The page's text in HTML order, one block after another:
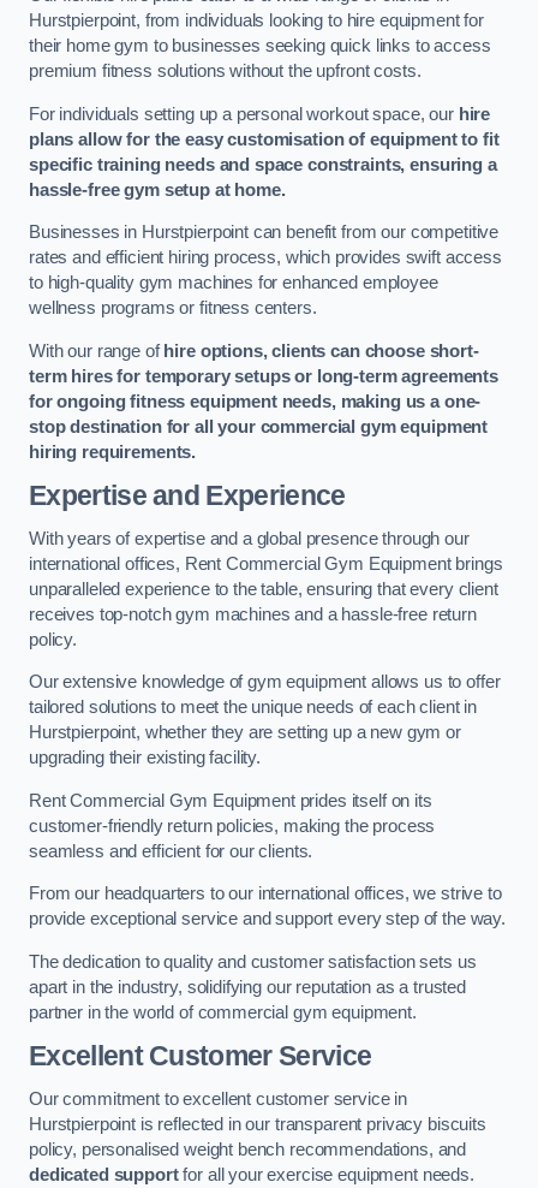
Hurstpierpoint, from individuals looking to hire equipment for
their home gym to businesses seeking quick links to access
premium fitness solutions without the upfront costs.
For individuals setting up a personal workout space, our hire
plans allow for the easy customisation of equipment to fit
specific training needs and space constraints, ensuring a
hassle-free gym setup at home.
Businesses in Hurstpierpoint can benefit from our competitive
rates and efficient hiring process, which provides swift access
to high-quality gym machines for enhanced employee
wellness programs or fitness centers.
With our range ofhire options, clients can choose short-
term hires for temporary setups or long-term agreements
for ongoing fitness equipment needs, making us a one-
stop destination for all your commercial gym equipment
hiring requirements.
Expertise and Experience
With years of expertise and a global presence through our
international offices, Rent Commercial Gym Equipment brings
unparalleled experience to the table, ensuring that every client
receives top-notch gym machines and a hassle-free return
policy.
Our extensive knowledge of gym equipment allows us to offer
tailored solutions to meet the unique needs of each client in
Hurstpierpoint, whether they are setting up a new gym or
upgrading their existing facility.
Rent Commercial Gym Equipment prides itself on its
customer-friendly return policies, making the process
seamless and efficient for our clients.
From our headquarters to our international offices, we strive to
provide exceptional service and support every step of the way.
The dedication to quality and customer satisfaction sets us
apart in the industry, solidifying our reputation as a trusted
partner in the world of commercial gym equipment.
Excellent Customer Service
Our commitment to excellent customer service in
Hurstpierpoint is reflected in our transparent privacy biscuits
policy, personalised weight bench recommendations, and
dedicated supportfor all your exercise equipment needs.